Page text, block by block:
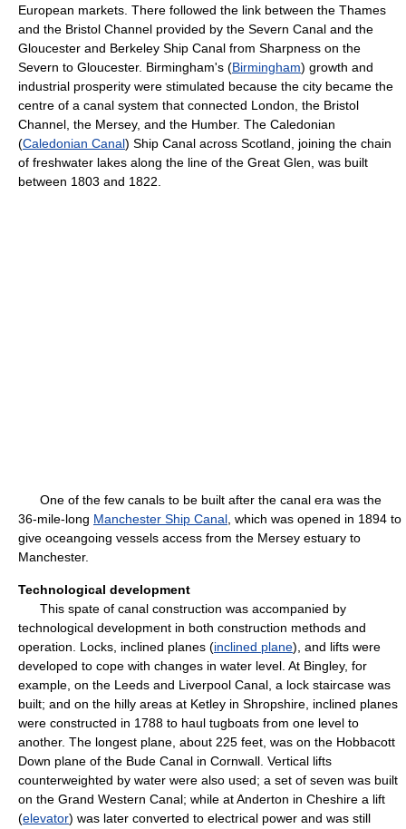
European markets. There followed the link between the Thames
and the Bristol Channel provided by the Severn Canal and the
Gloucester and Berkeley Ship Canal from Sharpness on the
Severn to Gloucester. Birmingham's (Birmingham) growth and
industrial prosperity were stimulated because the city became the
centre of a canal system that connected London, the Bristol
Channel, the Mersey, and the Humber. The Caledonian
(Caledonian Canal) Ship Canal across Scotland, joining the chain
of freshwater lakes along the line of the Great Glen, was built
between 1803 and 1822.
One of the few canals to be built after the canal era was the
36-mile-long Manchester Ship Canal, which was opened in 1894 to
give oceangoing vessels access from the Mersey estuary to
Manchester.
Technological development
This spate of canal construction was accompanied by
technological development in both construction methods and
operation. Locks, inclined planes (inclined plane), and lifts were
developed to cope with changes in water level. At Bingley, for
example, on the Leeds and Liverpool Canal, a lock staircase was
built; and on the hilly areas at Ketley in Shropshire, inclined planes
were constructed in 1788 to haul tugboats from one level to
another. The longest plane, about 225 feet, was on the Hobbacott
Down plane of the Bude Canal in Cornwall. Vertical lifts
counterweighted by water were also used; a set of seven was built
on the Grand Western Canal; while at Anderton in Cheshire a lift
(elevator) was later converted to electrical power and was still